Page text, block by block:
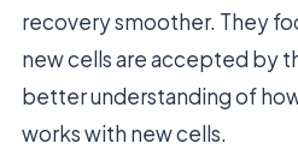
recovery smoother. They
new cells are accepted by
better understanding of
works with new cells.